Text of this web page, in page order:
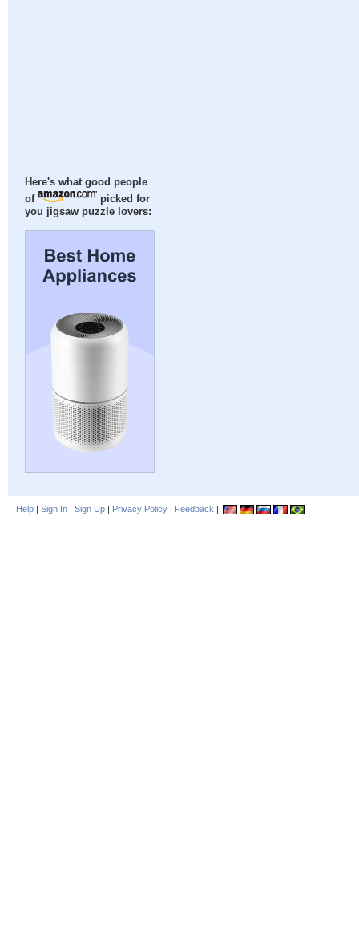
Here's what good people
of
picked for
you jigsaw puzzle lovers:
Help | Sign In | Sign Up | Privacy Policy | Feedback |